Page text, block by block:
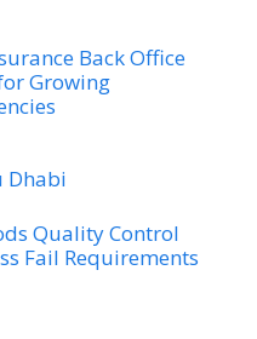
Back Office
Growing
Dhabi
Quality Control
Fail Requirements